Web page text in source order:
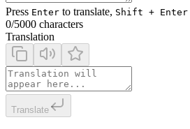
Press Enter to translate, Shift + Enter
0/5000 characters
Translation
Translate